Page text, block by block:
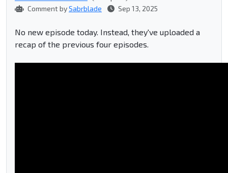
Comment bySabrblade Sep 13, 2025
No new episode today. Instead, they've uploaded a
recap of the previous four episodes.